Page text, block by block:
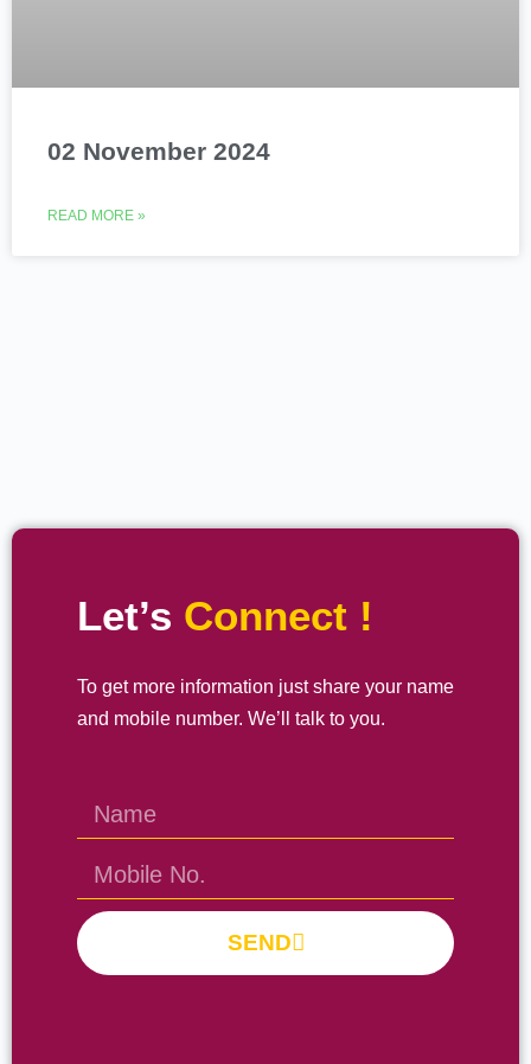
02 November 2024
READ MORE »
Let’s Connect !
To get more information just share your name
and mobile number. We’ll talk to you.
SEND